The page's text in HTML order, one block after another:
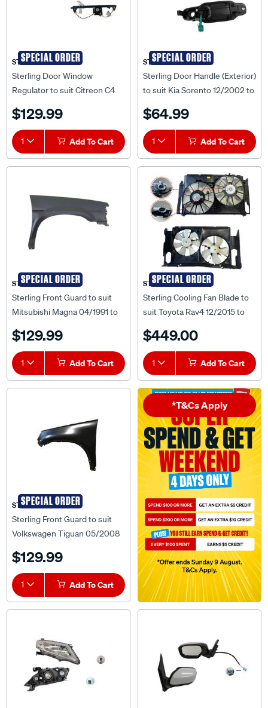
SPECIAL ORDER
STERLING
Sterling Door Window
Regulator to suit Citreon C4
05R
$129.99
1 Add To Cart
SPECIAL ORDER
STERLING
Sterling Door Handle (Exterior)
to suit Kia Sorento 12/2002 to
$64.99
1 Add To Cart
SPECIAL ORDER
STERLING
Sterling Front Guard to suit
Mitsubishi Magna 04/1991 to
$129.99
1 Add To Cart
SPECIAL ORDER
STERLING
Sterling Cooling Fan Blade to
suit Toyota Rav4 12/2015 to
$449.00
1 Add To Cart
SPECIAL ORDER
STERLING
Sterling Front Guard to suit
Volkswagen Tiguan 05/2008
$129.99
1 Add To Cart
*T&Cs Apply